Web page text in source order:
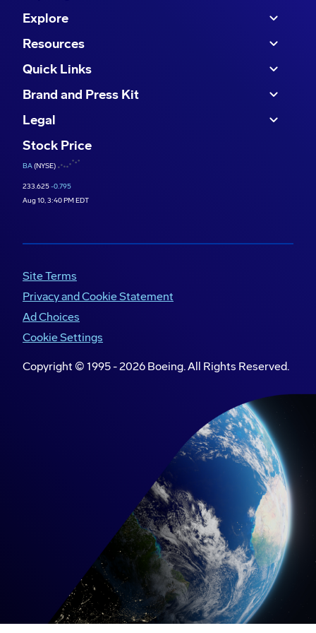
Defense surge, UK Rotary Wing, focus on
Explore
Resources
Quick Links
Brand and Press Kit
Legal
Stock Price
BA(NYSE)
233.625-0.795
Aug 10, 3:40 PM EDT
Site Terms
Privacy and Cookie Statement
Ad Choices
Cookie Settings
Copyright © 1995 -2026 Boeing. All Rights Reserved.